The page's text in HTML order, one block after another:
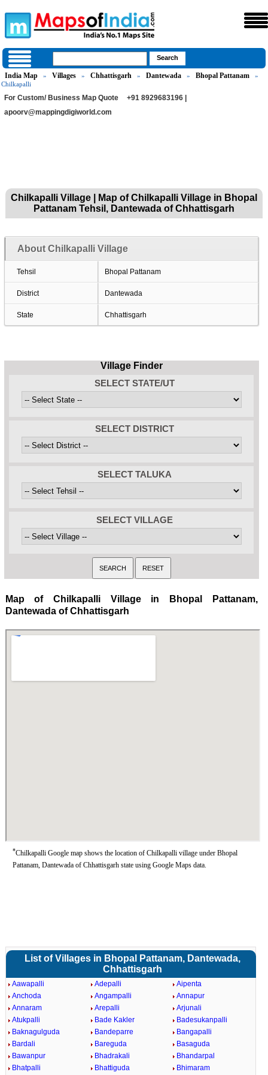
India Map » Villages » Chhattisgarh » Dantewada » Bhopal Pattanam
»
Chilkapalli
For Custom/ Business Map Quote
+91 8929683196 |
apoorv@mappingdigiworld.com
Chilkapalli Village | Map of Chilkapalli Village in Bhopal
Pattanam Tehsil, Dantewada of Chhattisgarh
About Chilkapalli Village
Tehsil Bhopal Pattanam
District Dantewada
State Chhattisgarh
Village Finder
SELECT STATE/UT
SELECT DISTRICT
SELECT TALUKA
SELECT VILLAGE
Map of Chilkapalli Village in Bhopal Pattanam,
Dantewada of Chhattisgarh
*Chilkapalli Google map shows the location of Chilkapalli village under Bhopal
Pattanam, Dantewada of Chhattisgarh state using Google Maps data.
List of Villages in Bhopal Pattanam, Dantewada,
Chhattisgarh
Aawapalli Adepalli
Aipenta
Anchoda
Angampalli
Annapur
Annaram
Arepalli
Arjunali
Atukpalli
Bade Kakler
Badesukanpalli
Baknagulguda
Bandeparre
Bangapalli
Bardali
Bareguda
Basaguda
Bawanpur
Bhadrakali
Bhandarpal
Bhatpalli
Bhattiguda Bhimaram